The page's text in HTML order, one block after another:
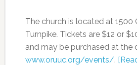
The church is located at 1500
Turnpike. Tickets are $12 or
and may be purchased at the
www.oruuc.org/events/.